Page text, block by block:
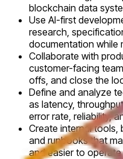
blockchain data
Use AI-first
research,
documentation while
Collaborate with
customer-facing
offs, and close the
Define and analyze
as latency,
error rate, reliability,
Create internal tools,
and runbooks that
and easier to operate